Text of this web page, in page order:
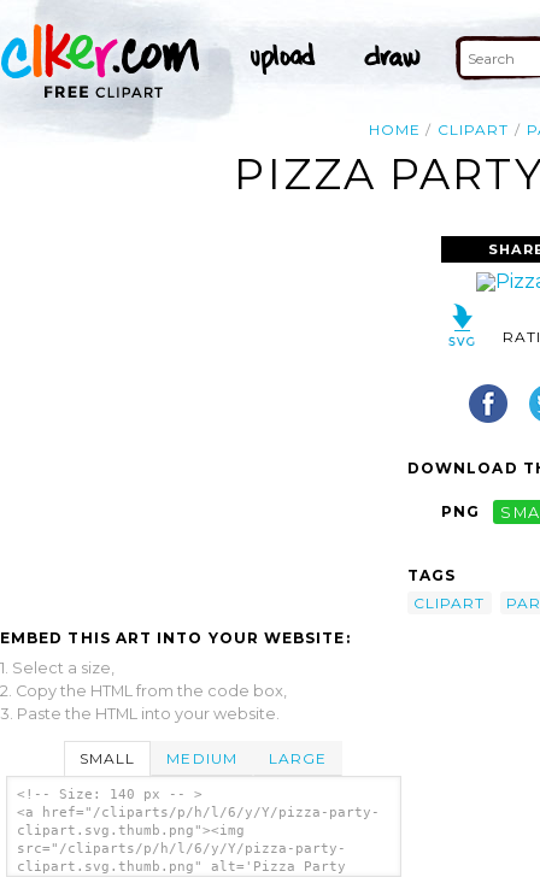
HOME CLIPART
PIZZA
EMBED THIS ART INTO YOUR WEBSITE:
1. Select a size,
2. Copy the HTML from the code box,
3. Paste the HTML into your website.
SMALL MEDIUM LARGE
<!-- Size: 140 px -- >
<a href="/cliparts/p/h/l/6/y/Y/pizza-party-
clipart.svg.thumb.png"><img
src="/cliparts/p/h/l/6/y/Y/pizza-party-
clipart.svg.thumb.png" alt='Pizza Party
DOWNLOAD
PNG
TAGS
CLIPART